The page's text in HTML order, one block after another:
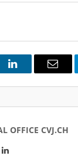
LinkedInEmail
OFFICE CVJ.CH
LinkedIn